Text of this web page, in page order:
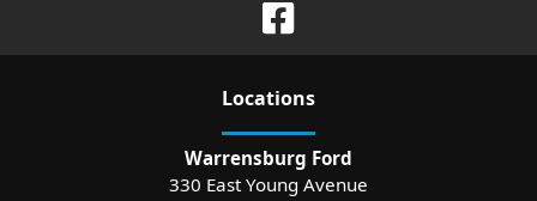
Locations
Warrensburg Ford
330 East Young Avenue